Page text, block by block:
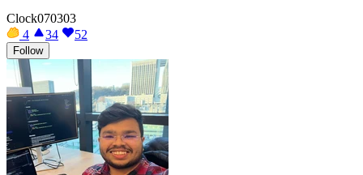
Clock070303
4
34 52
Follow